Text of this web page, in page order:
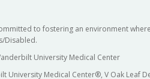
to fostering an environment
Disabled.
University Medical Center
University Medical Center®, V Oak Leaf